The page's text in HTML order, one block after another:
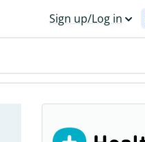
Sign up/Log in